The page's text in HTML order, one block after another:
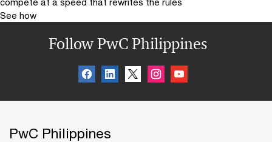
See how
Follow PwC Philippines
PwC Philippines